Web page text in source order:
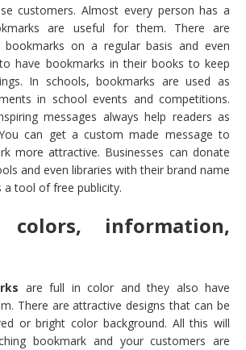
customers. Almost every person has a
are useful for them. There are
on a regular basis and even
have bookmarks in their books to keep
In schools, bookmarks are used as
in school events and competitions.
messages always help readers as
can get a custom made message to
more attractive. Businesses can donate
and even libraries with their brand name
tool of free publicity.
colors, information,
are full in color and they also have
There are attractive designs that can be
or bright color background. All this will
bookmark and your customers are